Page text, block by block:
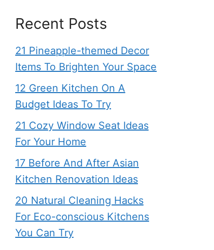
Recent Posts
21 Pineapple-themed Decor
Items To Brighten Your Space
12 Green Kitchen On A
Budget Ideas To Try
21 Cozy Window Seat Ideas
For Your Home
17 Before And After Asian
Kitchen Renovation Ideas
20 Natural Cleaning Hacks
For Eco-conscious Kitchens
You Can Try